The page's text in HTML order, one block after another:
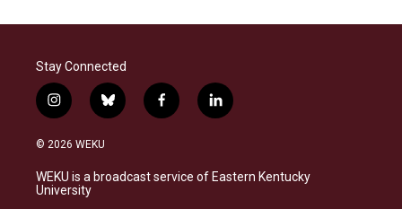
Stay Connected
i
n
s
a
g
b
l
s
k
f
a
b
o
l
i
e
d
© 2026 WEKU
WEKU is a broadcast service of Eastern Kentucky
University